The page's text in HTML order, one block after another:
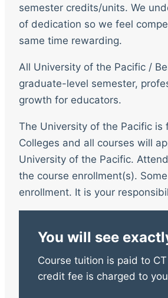
semester credits/units. We
of dedication so we feel
same time rewarding.
All University of the Pacific /
graduate-level semester,
growth for educators.
The University of the Pacific is
Colleges and all courses will
University of the Pacific.
the course enrollment(s).
enrollment. It is your
You will see
Course tuition is paid to
credit fee is charged to